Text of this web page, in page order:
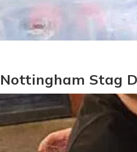
Nottingham Stag